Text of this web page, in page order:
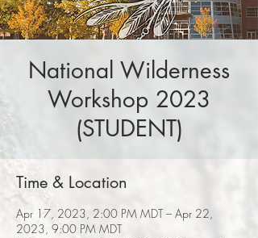
National Wilderness
Workshop 2023
(STUDENT)
Time & Location
Apr 17, 2023, 2:00 PM MDT – Apr 22,
2023, 9:00 PM MDT